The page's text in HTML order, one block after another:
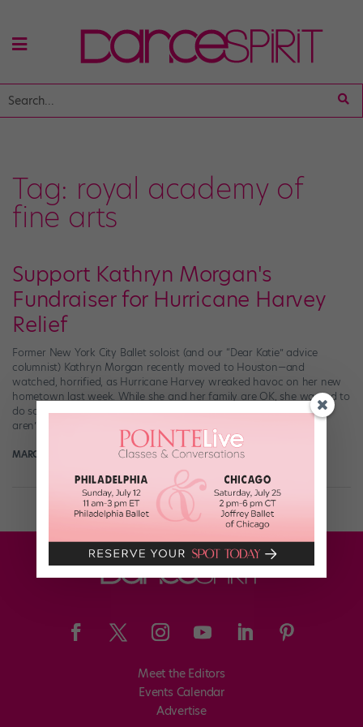
Tag: royal academy of
fine arts
Support Kathryn Morgan's
Fundraiser for Hurricane Harvey
Relief
Former New York City Ballet soloist (and our “Dear Katie” advice
columnist) Kathryn Morgan recently moved to Houston—and
watched, horrified, as Hurricane Harvey wreaked havoc on her new
hometown last week. While she and her family are OK, she wanted to
do something to help the tens of thousands of Houstonians who
aren’t so lucky. […]
MARGARET FUHRER September 5th, 2017
Meet the Editors
Events Calendar
Advertise